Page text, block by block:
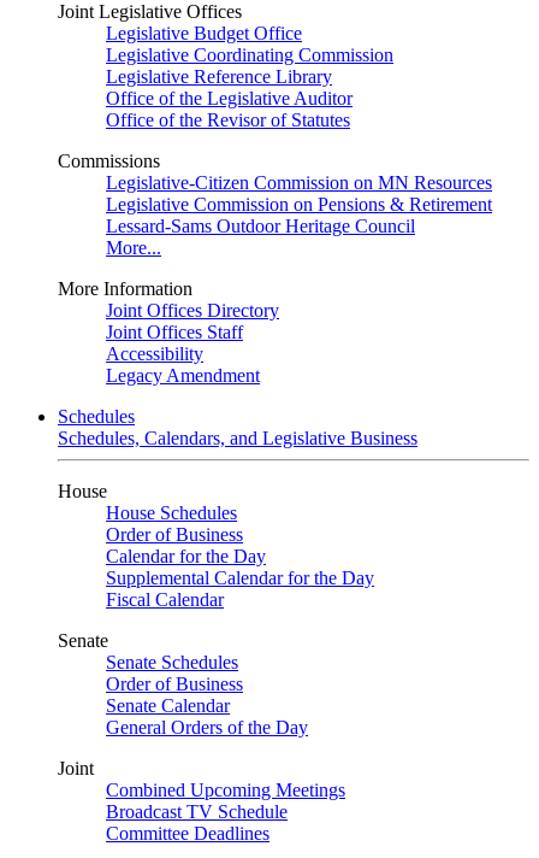
Joint Legislative Offices
Legislative Budget Office
Legislative Coordinating Commission
Legislative Reference Library
Office of the Legislative Auditor
Office of the Revisor of Statutes
Commissions
Legislative-Citizen Commission on MN Resources
Legislative Commission on Pensions & Retirement
Lessard-Sams Outdoor Heritage Council
More...
More Information
Joint Offices Directory
Joint Offices Staff
Accessibility
Legacy Amendment
Schedules
Schedules, Calendars, and Legislative Business
House
House Schedules
Order of Business
Calendar for the Day
Supplemental Calendar for the Day
Fiscal Calendar
Senate
Senate Schedules
Order of Business
Senate Calendar
General Orders of the Day
Joint
Combined Upcoming Meetings
Broadcast TV Schedule
Committee Deadlines